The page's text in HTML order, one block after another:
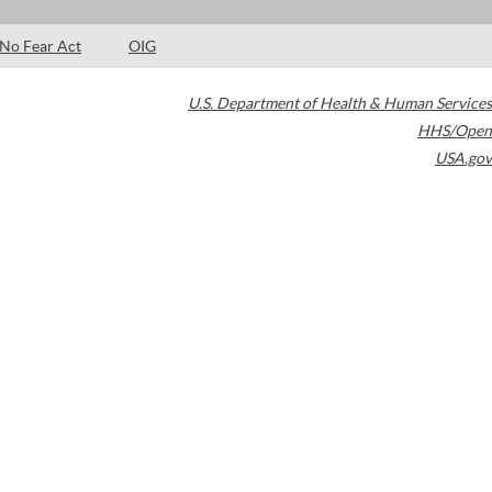
No Fear Act OIG
U.S. Department of Health & Human Services
HHS/Open
USA.gov